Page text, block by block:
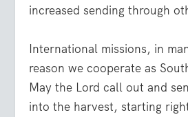
increased sending through
International missions, in
reason we cooperate as
May the Lord call out and
into the harvest, starting